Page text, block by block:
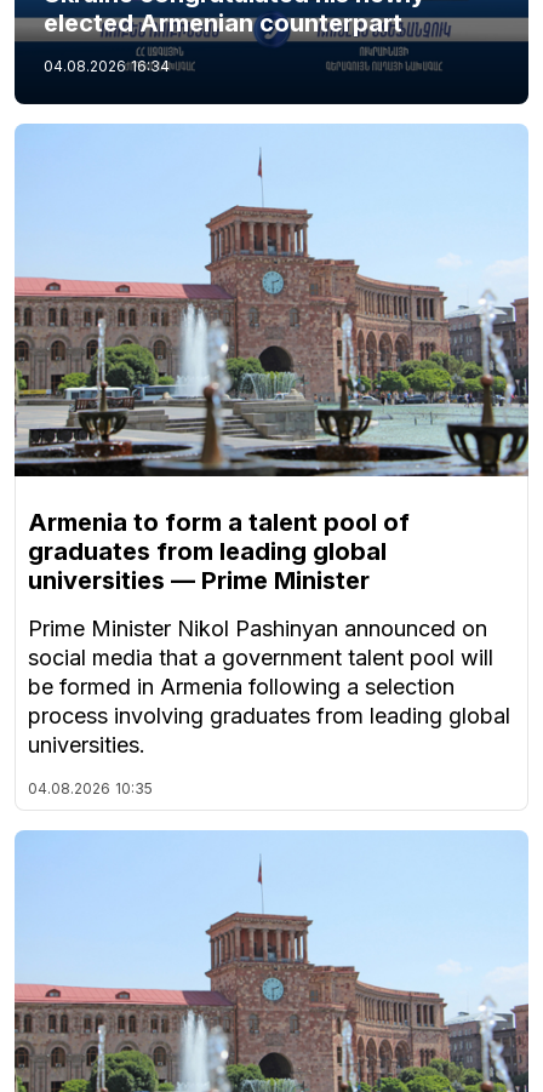
elected Armenian counterpart
04.08.2026 16:34
Armenia to form a talent pool of
graduates from leading global
universities — Prime Minister
Prime Minister Nikol Pashinyan announced on
social media that a government talent pool will
be formed in Armenia following a selection
process involving graduates from leading global
universities.
04.08.2026 10:35